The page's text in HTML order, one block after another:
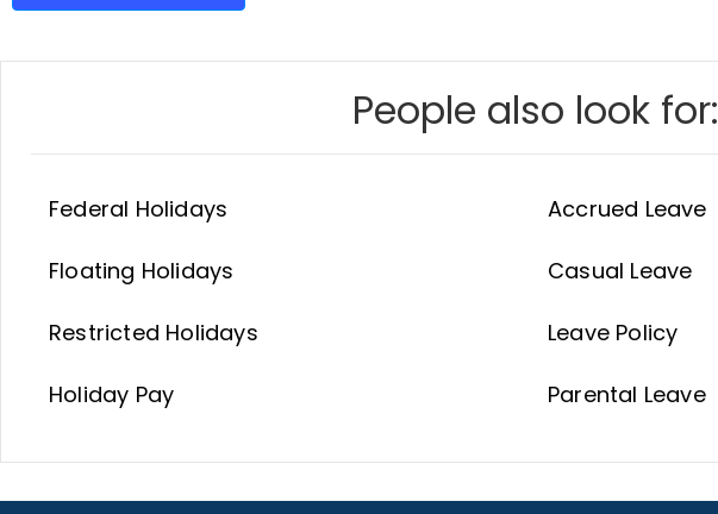
People also look for:
Federal Holidays
Floating Holidays
Restricted Holidays
Holiday Pay
Accrued Leave
Casual Leave
Leave Policy
Parental Leave